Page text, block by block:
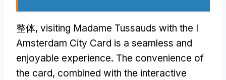
整体, visiting Madame Tussauds with the I
Amsterdam City Card is a seamless and
enjoyable experience. The convenience of
the card, combined with the interactive